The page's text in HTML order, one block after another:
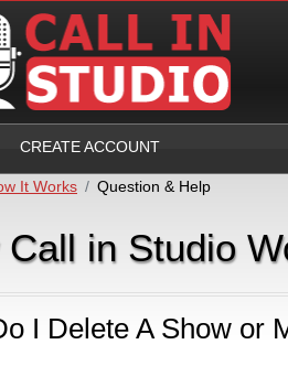
CREATE ACCOUNT
It Works Question & Help
Call in Studio
I Delete A Show or